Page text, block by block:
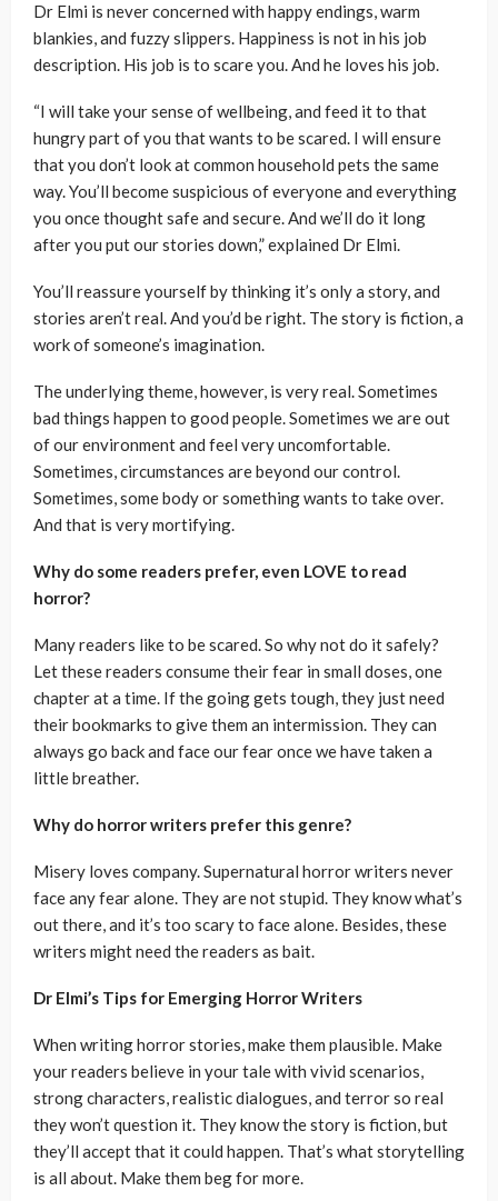
Dr Elmi is never concerned with happy endings, warm
blankies, and fuzzy slippers. Happiness is not in his job
description. His job is to scare you. And he loves his job.
“I will take your sense of wellbeing, and feed it to that
hungry part of you that wants to be scared. I will ensure
that you don’t look at common household pets the same
way. You’ll become suspicious of everyone and everything
you once thought safe and secure. And we’ll do it long
after you put our stories down,” explained Dr Elmi.
You’ll reassure yourself by thinking it’s only a story, and
stories aren’t real. And you’d be right. The story is fiction, a
work of someone’s imagination.
The underlying theme, however, is very real. Sometimes
bad things happen to good people. Sometimes we are out
of our environment and feel very uncomfortable.
Sometimes, circumstances are beyond our control.
Sometimes, some body or something wants to take over.
And that is very mortifying.
Why do some readers prefer, even LOVE to read
horror?
Many readers like to be scared. So why not do it safely?
Let these readers consume their fear in small doses, one
chapter at a time. If the going gets tough, they just need
their bookmarks to give them an intermission. They can
always go back and face our fear once we have taken a
little breather.
Why do horror writers prefer this genre?
Misery loves company. Supernatural horror writers never
face any fear alone. They are not stupid. They know what’s
out there, and it’s too scary to face alone. Besides, these
writers might need the readers as bait.
Dr Elmi’s Tips for Emerging Horror Writers
When writing horror stories, make them plausible. Make
your readers believe in your tale with vivid scenarios,
strong characters, realistic dialogues, and terror so real
they won’t question it. They know the story is fiction, but
they’ll accept that it could happen. That’s what storytelling
is all about. Make them beg for more.